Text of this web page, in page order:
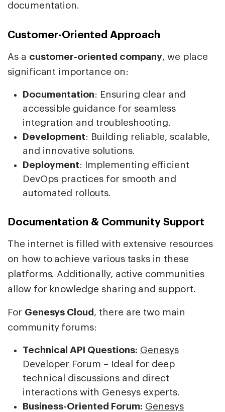
documentation.
Customer-Oriented Approach
As a customer-oriented company, we place
significant importance on:
Documentation: Ensuring clear and
accessible guidance for seamless
integration and troubleshooting.
Development: Building reliable, scalable,
and innovative solutions.
Deployment: Implementing efficient
DevOps practices for smooth and
automated rollouts.
Documentation & Community Support
The internet is filled with extensive resources
on how to achieve various tasks in these
platforms. Additionally, active communities
allow for knowledge sharing and support.
For Genesys Cloud , there are two main
community forums:
Technical API Questions: Genesys
Developer Forum – Ideal for deep
technical discussions and direct
interactions with Genesys experts.
Business-Oriented Forum: Genesys